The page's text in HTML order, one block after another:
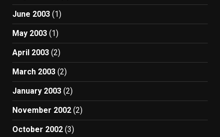
June 2003 (1)
May 2003 (1)
April 2003 (2)
March 2003 (2)
January 2003 (2)
November 2002 (2)
October 2002 (3)